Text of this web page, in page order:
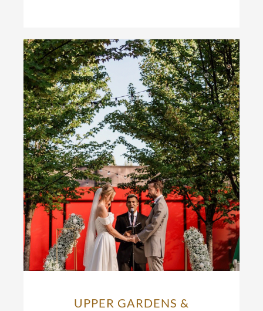
UPPER GARDENS &